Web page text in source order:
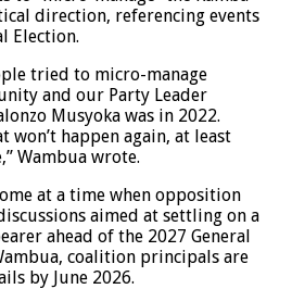
direction, referencing events
Election.
tried to micro-manage
and our Party Leader
Musyoka was in 2022.
won’t happen again, at least
Wambua wrote.
at a time when opposition
aimed at settling on a
ahead of the 2027 General
coalition principals are
by June 2026.